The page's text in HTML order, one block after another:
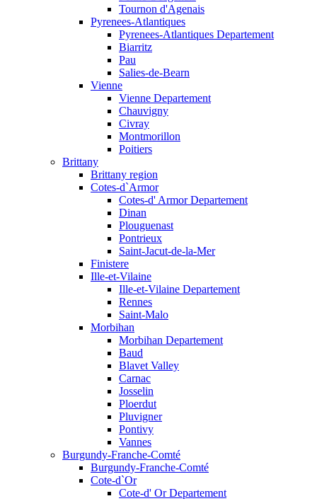
Tournon d'Agenais
Pyrenees-Atlantiques
Pyrenees-Atlantiques Departement
Biarritz
Pau
Salies-de-Bearn
Vienne
Vienne Departement
Chauvigny
Civray
Montmorillon
Poitiers
Brittany
Brittany region
Cotes-d`Armor
Cotes-d' Armor Departement
Dinan
Plouguenast
Pontrieux
Saint-Jacut-de-la-Mer
Finistere
Ille-et-Vilaine
Ille-et-Vilaine Departement
Rennes
Saint-Malo
Morbihan
Morbihan Departement
Baud
Blavet Valley
Carnac
Josselin
Ploerdut
Pluvigner
Pontivy
Vannes
Burgundy-Franche-Comté
Burgundy-Franche-Comté
Cote-d`Or
Cote-d' Or Departement